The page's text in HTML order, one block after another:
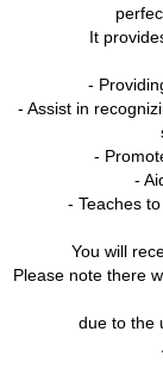
It
-
- Assist in
-
-
- Teaches
You will
Please note there
due to the